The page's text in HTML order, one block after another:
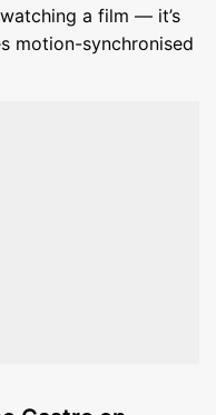
watching a film — it’s
motion-synchronised